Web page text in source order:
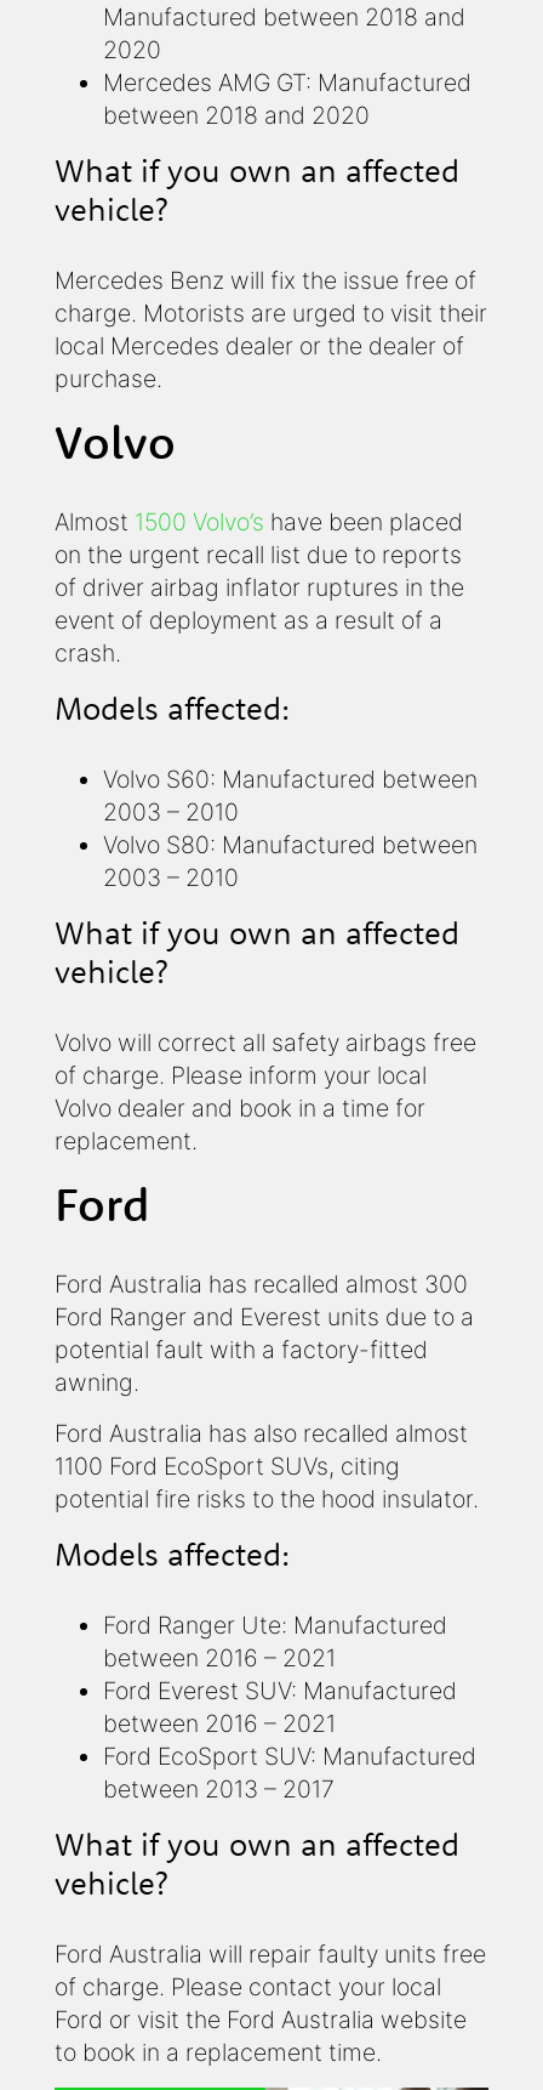
Manufactured between 2018 and
2020
Mercedes AMG GT: Manufactured
between 2018 and 2020
What if you own an affected
vehicle?
Mercedes Benz will fix the issue free of
charge. Motorists are urged to visit their
local Mercedes dealer or the dealer of
purchase.
Volvo
Almost 1500 Volvo’s have been placed
on the urgent recall list due to reports
of driver airbag inflator ruptures in the
event of deployment as a result of a
crash.
Models affected:
Volvo S60: Manufactured between
2003 – 2010
Volvo S80: Manufactured between
2003 – 2010
What if you own an affected
vehicle?
Volvo will correct all safety airbags free
of charge. Please inform your local
Volvo dealer and book in a time for
replacement.
Ford
Ford Australia has recalled almost 300
Ford Ranger and Everest units due to a
potential fault with a factory-fitted
awning.
Ford Australia has also recalled almost
1100 Ford EcoSport SUVs, citing
potential fire risks to the hood insulator.
Models affected:
Ford Ranger Ute: Manufactured
between 2016 – 2021
Ford Everest SUV: Manufactured
between 2016 – 2021
Ford EcoSport SUV: Manufactured
between 2013 – 2017
What if you own an affected
vehicle?
Ford Australia will repair faulty units free
of charge. Please contact your local
Ford or visit the Ford Australia website
to book in a replacement time.